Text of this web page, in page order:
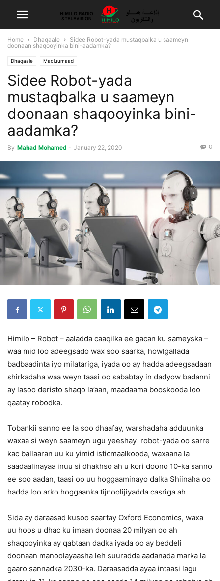
Home Dhaqaale
Sidee Robot-yada mustaqbalka u saameyn
doonaan shaqooyinka bini-aadamka?
Dhaqaale Macluumaad
Sidee Robot-yada
mustaqbalka u saameyn
doonaan shaqooyinka bini-
aadamka?
By Mahad Mohamed - January 22, 2020 0
Himilo – Robot – aaladda caaqilka ee gacan ku sameyska –
waa mid loo adeegsado wax soo saarka, howlgallada
badbaadinta iyo milatariga, iyada oo ay hadda adeegsadaan
shirkadaha waa weyn taasi oo sababtay in dadyow badanni
ay lasoo deristo shaqo la’aan, maadaama booskooda loo
qaatay robodka.
Tobankii sanno ee la soo dhaafay, warshadaha adduunka
waxaa si weyn saameyn ugu yeeshay robot-yada oo sarre
kac ballaaran uu ku yimid isticmaalkooda, waxaana la
saadaalinayaa inuu si dhakhso ah u kori doono 10-ka sanno
ee soo aadan, taasi oo uu hoggaaminayo dalka Shiinaha oo
hadda loo arko hoggaanka tijnoolijiyadda casriga ah.
Sida ay daraasad kusoo saartay Oxford Economics, waxa
uu hoos u dhac ku imaan doonaa 20 milyan oo ah
shaqooyinka ay qabtaan dadka iyada oo ay beddeli
doonaan manoolayaasha leh suuradda aadanada marka la
gaaro sannadka 2030-ka. Daraasadda ayaa intaasi lagu